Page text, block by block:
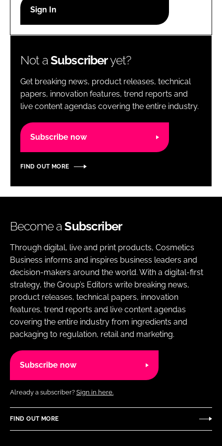
Password
Password
Remember me
Not aSubscriberyet?
Get breaking news, product releases, technical
papers, innovation features, trend reports and
live content agendas covering the entire industry.
Subscribe now
FIND OUT MORE
Become aSubscriber
Through digital, live and print products, Cosmetics
Business informs and inspires business leaders and
decision-makers around the world. With a digital-first
strategy, the Group’s Editors write breaking news,
product releases, technical papers, innovation
features, trend reports and live content agendas
covering the entire industry from ingredients and
packaging to regulation, retail and marketing.
Subscribe now
Already a subscriber? Sign in here.
FIND OUT MORE